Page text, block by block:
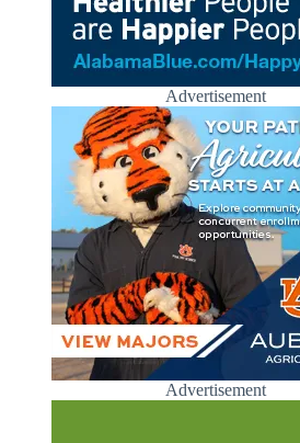
Advertisement
Advertisement